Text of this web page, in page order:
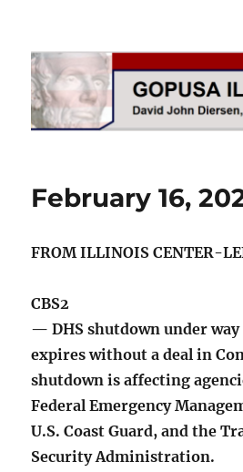
GOPUSA Illinois
February 16,
FROM ILLINOIS CENTER-
CBS2
— DHS shutdown under
expires without a deal in
shutdown is affecting
Federal Emergency
U.S. Coast Guard, and the
Security Administration.